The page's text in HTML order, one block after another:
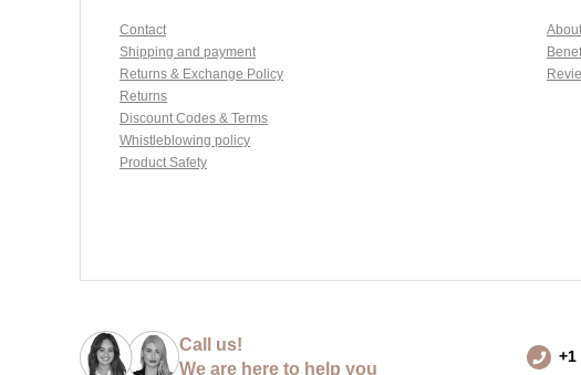
Contact
Shipping and payment
Returns & Exchange Policy
Returns
Discount Codes & Terms
Whistleblowing policy
Product Safety
Call us!
We are here to help you
+1